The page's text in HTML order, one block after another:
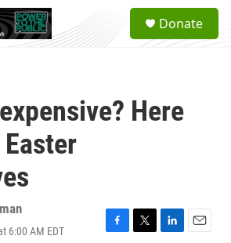
a
Donate
Here
6:00 AM EDT
F
T
L
E